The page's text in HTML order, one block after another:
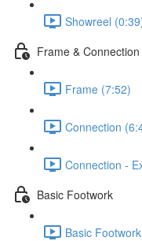
Showreel
Frame & Connection
Frame (7:52)
Connection
Connection -
Basic Footwork
Basic